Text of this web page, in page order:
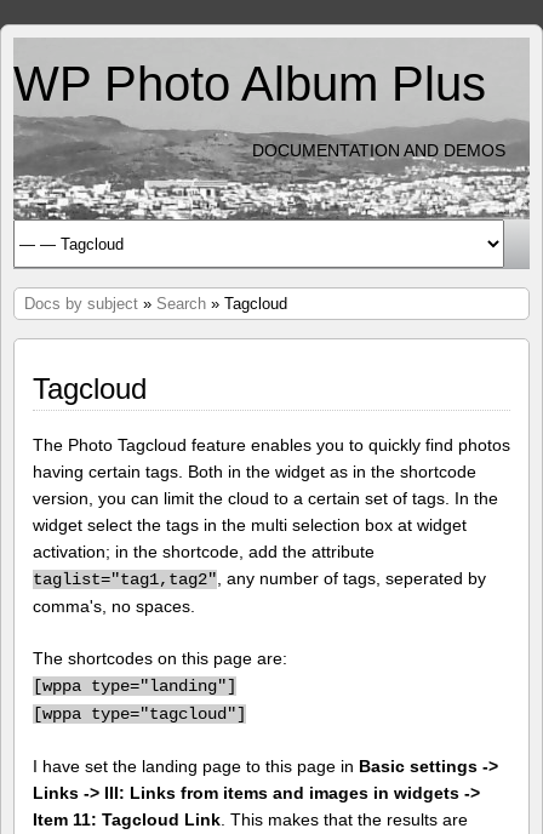
WP Photo Album Plus
DOCUMENTATION AND DEMOS
Docs by subject » Search » Tagcloud
Tagcloud
The Photo Tagcloud feature enables you to quickly find photos
having certain tags. Both in the widget as in the shortcode
version, you can limit the cloud to a certain set of tags. In the
widget select the tags in the multi selection box at widget
activation; in the shortcode, add the attribute
taglist="tag1,tag2" , any number of tags, seperated by
comma's, no spaces.
The shortcodes on this page are:
[wppa type="landing"]
[wppa type="tagcloud"]
I have set the landing page to this page in Basic settings ->
Links -> III: Links from items and images in widgets ->
Item 11: Tagcloud Link . This makes that the results are